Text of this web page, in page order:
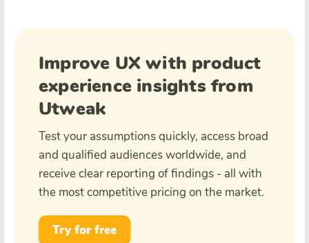
Improve UX with product
experience insights from
Utweak
Test your assumptions quickly, access broad
and qualified audiences worldwide, and
receive clear reporting of findings - all with
the most competitive pricing on the market.
Try for free